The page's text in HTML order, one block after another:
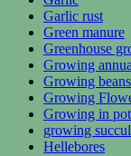
Garlic rust
Green manure
Greenhouse
Growing
Growing beans
Growing
Growing in
growing
Hellebores